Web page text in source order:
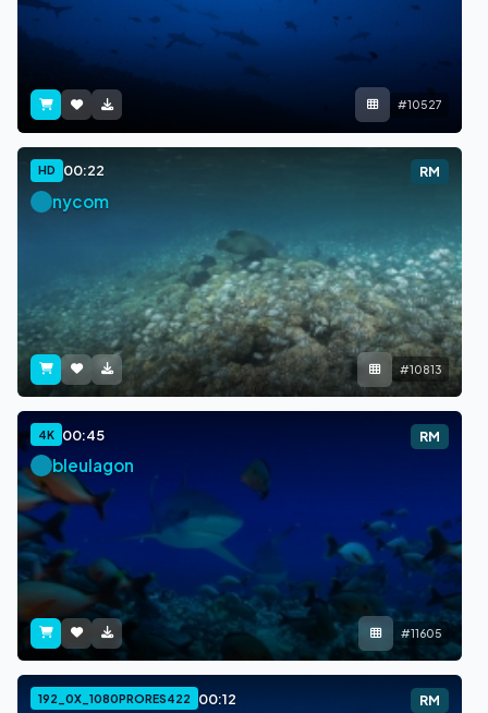
#10527
HD 00:22 RM
nycom
#10813
4K 00:45 RM
bleulagon
#11605
192_0X_1080PRORES422 00:12 RM